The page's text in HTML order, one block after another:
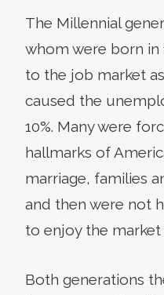
The Millennial
whom were born in
to the job market
caused the
10%. Many were
hallmarks of
marriage, families
and then were not
to enjoy the
Both generations